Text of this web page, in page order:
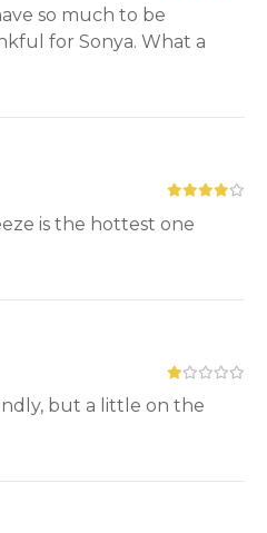
so much to be
for Sonya. What a
is the hottest one
but a little on the